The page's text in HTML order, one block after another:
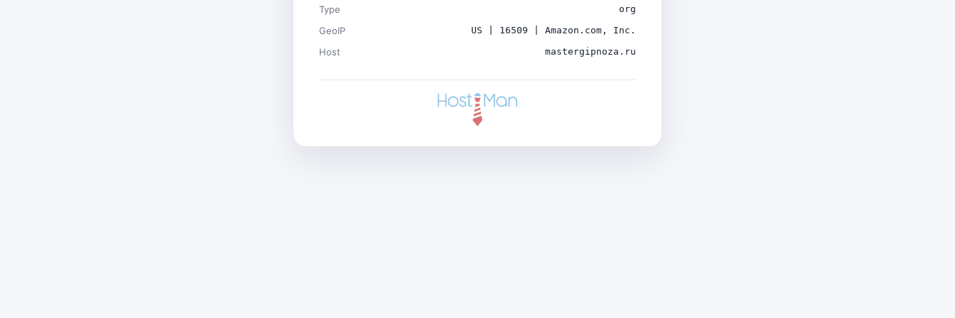
Type org
GeoIP US | 16509 | Amazon.com, Inc.
Host mastergipnoza.ru